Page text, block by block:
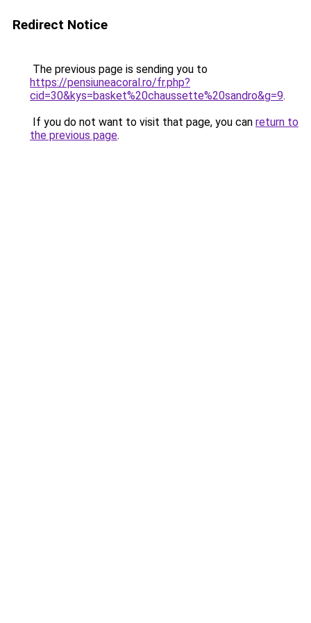
Redirect Notice
The previous page is sending you to
https://pensiuneacoral.ro/fr.php?
cid=30&kys=basket%20chaussette%20sandro&g=9.
If you do not want to visit that page, you can return to
the previous page.